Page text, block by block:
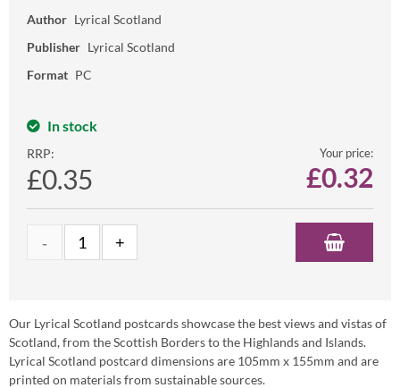
Author Lyrical Scotland
Publisher Lyrical Scotland
Format PC
In stock
RRP:
£0.35
Your price:
£0.32
Our Lyrical Scotland postcards showcase the best views and vistas of
Scotland, from the Scottish Borders to the Highlands and Islands.
Lyrical Scotland postcard dimensions are 105mm x 155mm and are
printed on materials from sustainable sources.